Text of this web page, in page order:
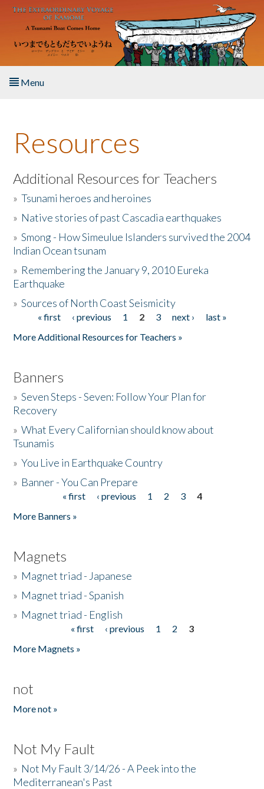
Skip to main content
Menu
About the Book
Listen to the Book
Activities
The Story & Student Exchange
Donate
Resources
Additional Resources for Teachers
»Tsunami heroes and heroines
» Native stories of past Cascadia earthquakes
»Smong - How Simeulue Islanders survived the 2004
Indian Ocean tsunam
» Remembering the January 9, 2010 Eureka
Earthquake
»Sources of North Coast Seismicity
Pages« first ‹ previous 1 2 3 next ›
last »
More Additional Resources for Teachers »
Banners
»Seven Steps - Seven: Follow Your Plan for
Recovery
»What Every Californian should know about
Tsunamis
»You Live in Earthquake Country
» Banner - You Can Prepare
« first ‹ previous 1 2 3
4
More Banners »
Magnets
» Magnet triad - Japanese
» Magnet triad - Spanish
» Magnet triad - English
« first ‹ previous 1 2
3
More Magnets »
not
More not »
Not My Fault
» Not My Fault 3/14/26 - A Peek into the
Mediterranean's Past